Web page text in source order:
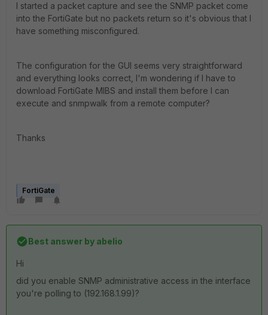
I started a packet capture and see the SNMP packet come
into the FortiGate but no packets return so it's obvious that I
have something misconfigured.
The configuration for the GUI seems very straightforward
and everything looks correct, I'm wondering if I have to
download FortiGate MIBS and install them before I can
execute and snmpwalk from a remote computer?
Thanks
FortiGate
Best answer by abelio
Hi
did you enable SNMP administrative access in the interface
you're polling to (192.168.1.99)?